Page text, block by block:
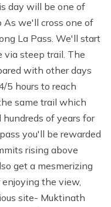
day will be one of
we'll cross one of
La Pass. We'll start
via steep trail. The
with other days
5 hours to reach
same trail which
hundreds of years for
you'll be rewarded
rising above
get a mesmerizing
the view,
site- Muktinath